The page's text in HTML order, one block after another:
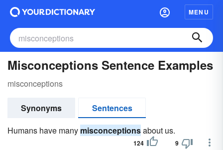
MENU
Misconceptions Sentence Examples
misconceptions
Synonyms
Sentences
Humans have many misconceptionsabout us.
124 9